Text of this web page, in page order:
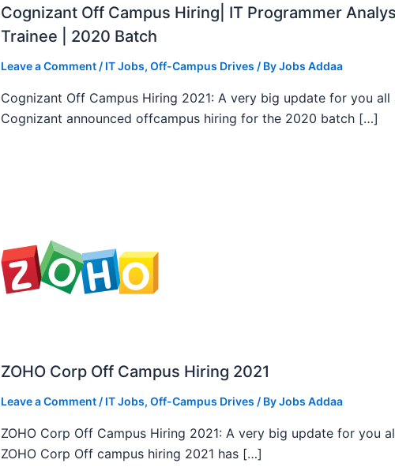
Cognizant Off Campus Hiring| IT Programmer
Trainee | 2020 Batch
Leave a Comment / IT Jobs, Off-Campus Drives / ByJobs Addaa
Cognizant Off Campus Hiring 2021: A very big update for you all
Cognizant announced offcampus hiring for the 2020 batch […]
ZOHO Corp Off Campus Hiring 2021
Leave a Comment / IT Jobs, Off-Campus Drives / ByJobs Addaa
ZOHO Corp Off Campus Hiring 2021: A very big update for you
ZOHO Corp Off campus hiring 2021 has […]